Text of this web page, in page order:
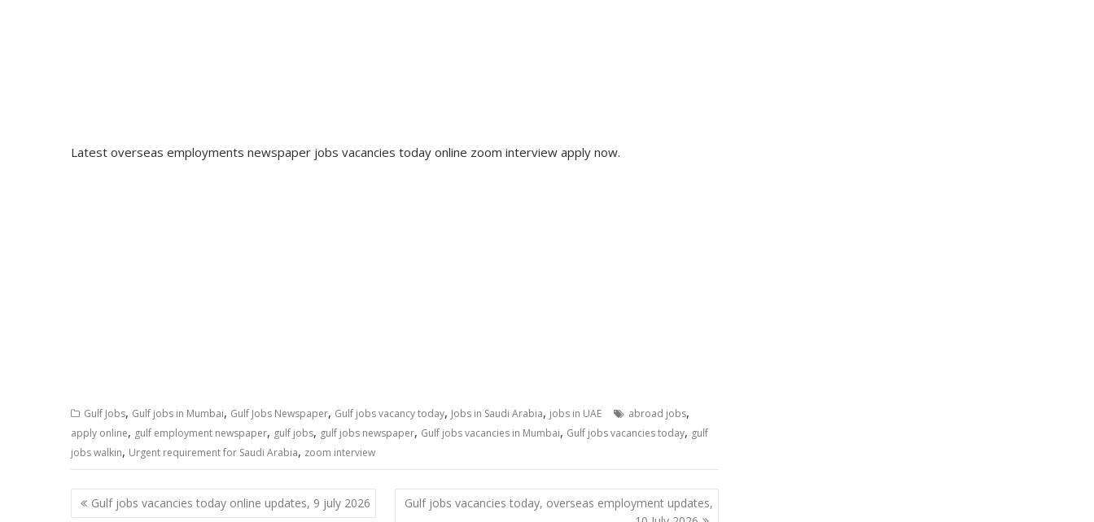
Latest overseas employments newspaper jobs vacancies today online zoom interview apply now.
Gulf Jobs, Gulf jobs in Mumbai, Gulf Jobs Newspaper, Gulf jobs vacancy today, Jobs in Saudi Arabia, jobs in UAE abroad jobs,
apply online, gulf employment newspaper, gulf jobs, gulf jobs newspaper, Gulf jobs vacancies in Mumbai, Gulf jobs vacancies today, gulf
jobs walkin, Urgent requirement for Saudi Arabia, zoom interview
Gulf jobs vacancies today online updates, 9 july 2026
Gulf jobs vacancies today, overseas employment updates,